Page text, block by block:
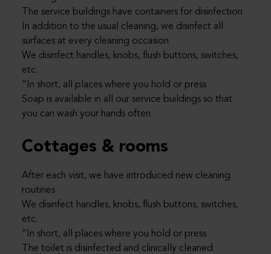
The service buildings have containers for disinfection
In addition to the usual cleaning, we disinfect all
surfaces at every cleaning occasion
We disinfect handles, knobs, flush buttons, switches,
etc.
“In short, all places where you hold or press
Soap is available in all our service buildings so that
you can wash your hands often
Cottages & rooms
After each visit, we have introduced new cleaning
routines
We disinfect handles, knobs, flush buttons, switches,
etc.
“In short, all places where you hold or press
The toilet is disinfected and clinically cleaned